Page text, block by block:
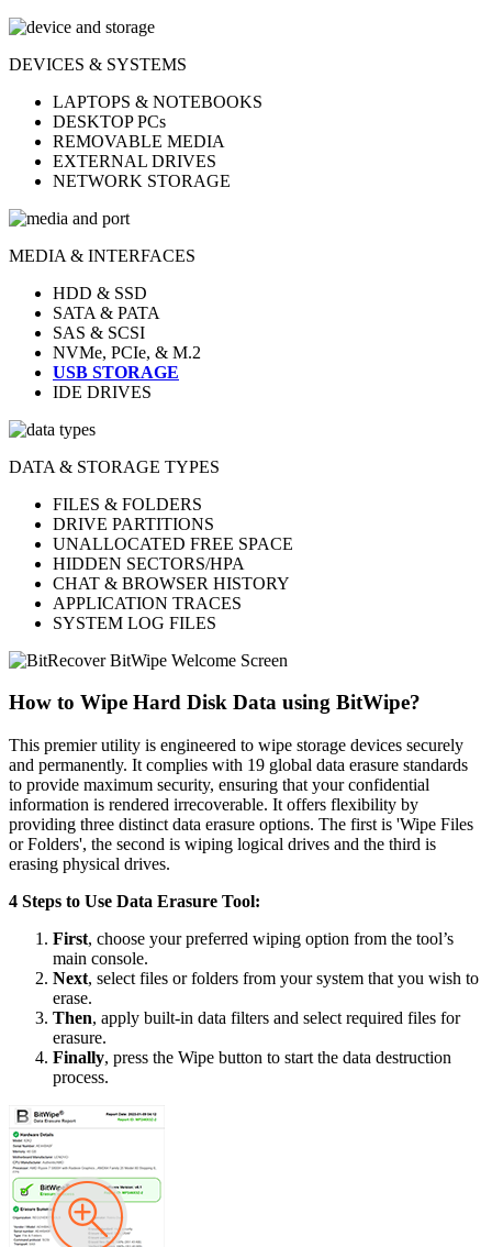
DEVICES & SYSTEMS
LAPTOPS & NOTEBOOKS
DESKTOP PCs
REMOVABLE MEDIA
EXTERNAL DRIVES
NETWORK STORAGE
MEDIA & INTERFACES
HDD & SSD
SATA & PATA
SAS & SCSI
NVMe, PCIe, & M.2
USB STORAGE
IDE DRIVES
DATA & STORAGE TYPES
FILES & FOLDERS
DRIVE PARTITIONS
UNALLOCATED FREE SPACE
HIDDEN SECTORS/HPA
CHAT & BROWSER HISTORY
APPLICATION TRACES
SYSTEM LOG FILES
How to Wipe Hard Disk Data using BitWipe?
This premier utility is engineered to wipe storage devices securely
and permanently. It complies with 19 global data erasure standards
to provide maximum security, ensuring that your confidential
information is rendered irrecoverable. It offers flexibility by
providing three distinct data erasure options. The first is 'Wipe Files
or Folders', the second is wiping logical drives and the third is
erasing physical drives.
4 Steps to Use Data Erasure Tool:
First, choose your preferred wiping option from the tool’s
main console.
Next, select files or folders from your system that you wish to
erase.
Then, apply built-in data filters and select required files for
erasure.
Finally, press the Wipe button to start the data destruction
process.